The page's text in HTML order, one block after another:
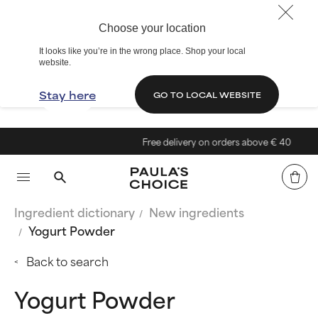
Choose your location
It looks like you’re in the wrong place. Shop your local
website.
Stay here GO TO LOCAL WEBSITE
Free delivery on orders above € 40
Ingredient dictionary
New ingredients
Yogurt Powder
Back to search
Yogurt Powder